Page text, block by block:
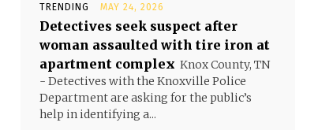
TRENDING MAY 24, 2026
Detectives seek suspect after
woman assaulted with tire iron at
apartment complex Knox County, TN
- Detectives with the Knoxville Police
Department are asking for the public’s
help in identifying a...